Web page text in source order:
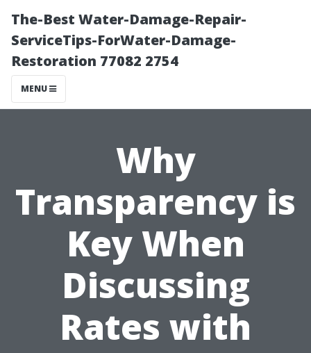
The-Best Water-Damage-Repair-
ServiceTips-ForWater-Damage-
Restoration 77082 2754
MENU
Why
Transparency is
Key When
Discussing
Rates with